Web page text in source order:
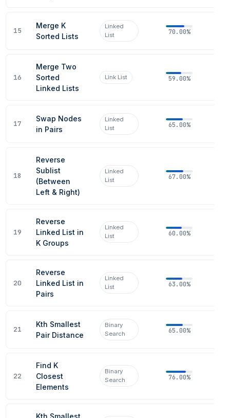
15
Merge K
Sorted Lists
Linked
List
70.00%
16
Merge Two
Sorted
Linked Lists
Link List 59.00%
17
Swap Nodes
in Pairs
Linked
List
65.00%
18
Reverse
Sublist
(Between
Left & Right)
Linked
List
67.00%
19
Reverse
Linked List in
K Groups
Linked
List
60.00%
20
Reverse
Linked List in
Pairs
Linked
List
63.00%
21
Kth Smallest
Pair Distance
Binary
Search
65.00%
22
Find K
Closest
Elements
Binary
Search
76.00%
Kth Smallest